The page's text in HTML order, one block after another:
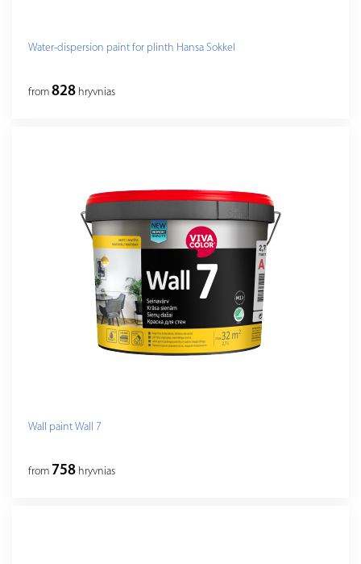
Water-dispersion paint for plinth Hansa Sokkel
from 828 hryvnias
Wall paint Wall 7
from 758 hryvnias